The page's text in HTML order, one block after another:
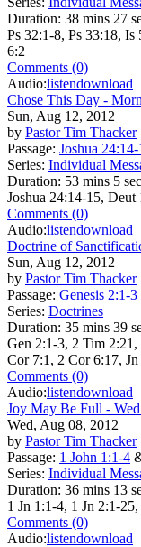
Duration: 38 mins 27
Ps 32:1-8, Ps 33:18,
6:2
Comments (0)
Audio:listendownload
Chose This Day -
Sun, Aug 12, 2012
by Pastor Tim Thacker
Passage: Joshua
Series: Individual
Duration: 53 mins 5
Joshua 24:14-15, Deut
Comments (0)
Audio:listendownload
Doctrine of
Sun, Aug 12, 2012
by Pastor Tim Thacker
Passage: Genesis 2:1-3
Series: Doctrines
Duration: 35 mins 39
Gen 2:1-3, 2 Tim 2:21,
Cor 7:1, 2 Cor 6:17,
Comments (0)
Audio:listendownload
Joy May Be Full -
Wed, Aug 08, 2012
by Pastor Tim Thacker
Passage: 1 John 1:1-4
Series: Individual
Duration: 36 mins 13
1 Jn 1:1-4, 1 Jn 2:1-
Comments (0)
Audio:listendownload